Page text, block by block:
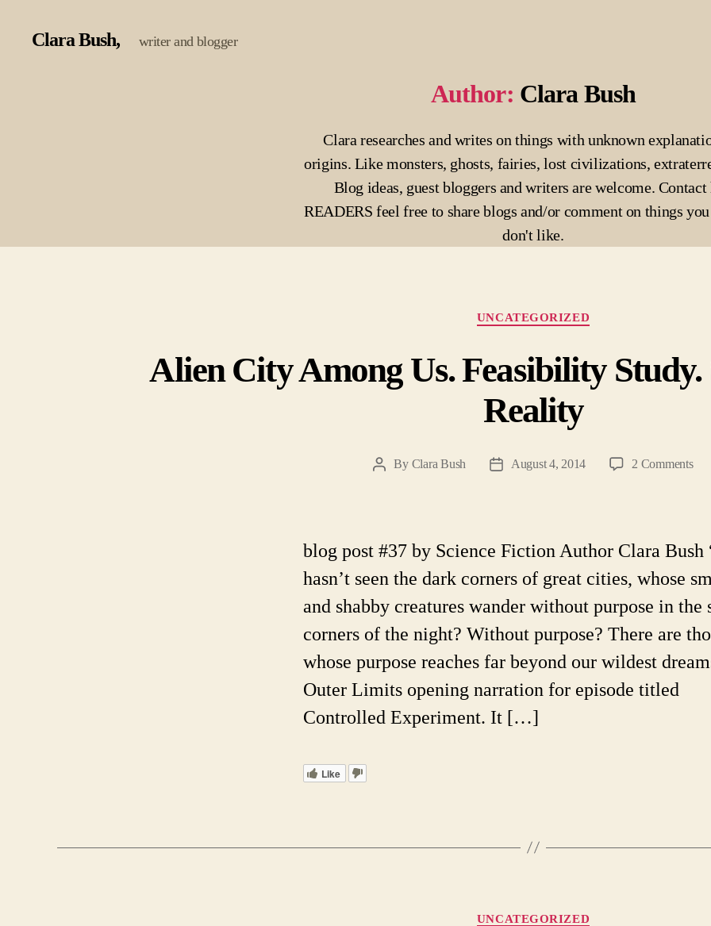
Clara Bush writer and blogger
Author: Clara Bush
Clara researches and writes on things with unknown
origins. Like monsters, ghosts, fairies, lost civilizations,
Blog ideas, guest bloggers and writers are welcome. Contact
READERS feel free to share blogs and/or comment on things
don't like.
Categories
UNCATEGORIZED
Alien City Among Us. Feasibility Study.
Reality
PostBy Clara Bush
PostAugust 4, 2014 2 Commentson
blog post #37 by Science Fiction Author Clara Bush
hasn’t seen the dark corners of great cities, whose
and shabby creatures wander without purpose in the
corners of the night? Without purpose? There are
whose purpose reaches far beyond our wildest
Outer Limits opening narration for episode titled
Controlled Experiment. It […]
Like
Categories
UNCATEGORIZED